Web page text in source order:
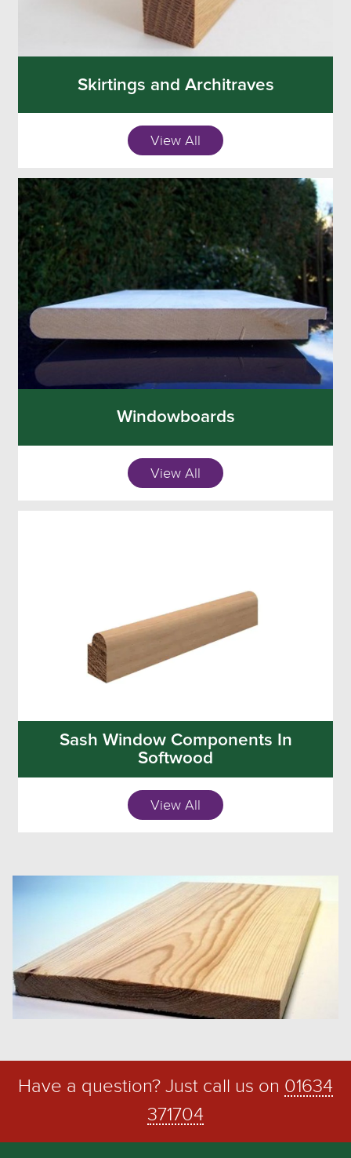
Skirtings and Architraves
View All
Windowboards
View All
Sash Window Components In
Softwood
View All
Have a question? Just call us on 01634
371704